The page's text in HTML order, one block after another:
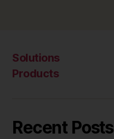
Solutions
Products
Recent Posts